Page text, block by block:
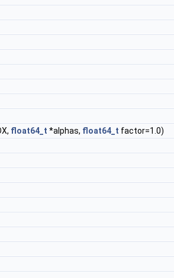
float64_t *alphas, float64_t factor=1.0)